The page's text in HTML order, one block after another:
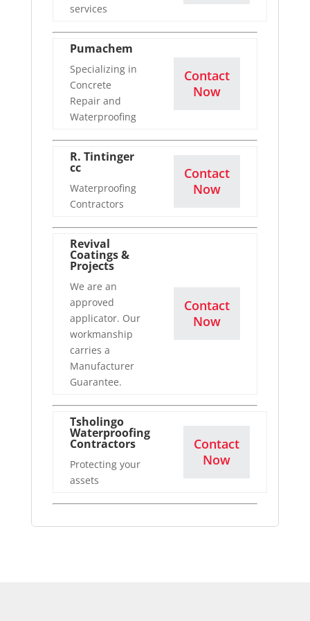
services
Pumachem
Specializing in
Concrete
Repair and
Waterproofing
Contact
Now
R. Tintinger
cc
Waterproofing
Contractors
Contact
Now
Revival
Coatings &
Projects
We are an
approved
applicator. Our
workmanship
carries a
Manufacturer
Guarantee.
Contact
Now
Tsholingo
Waterproofing
Contractors
Protecting your
assets
Contact
Now